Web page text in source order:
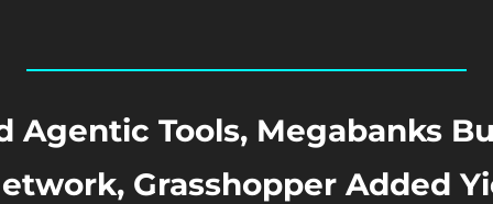
Agentic Tools, Megabanks
Grasshopper Added